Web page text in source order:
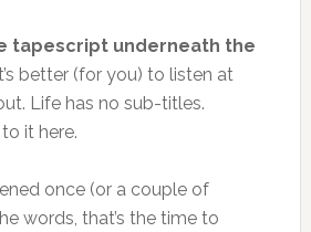
tapescript underneath the
better (for you) to listen at
Life has no sub-titles.
it here.
once (or a couple of
words, that’s the time to